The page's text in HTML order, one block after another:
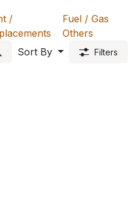
/
Fuel / Gas
Others
Sort By
Filters